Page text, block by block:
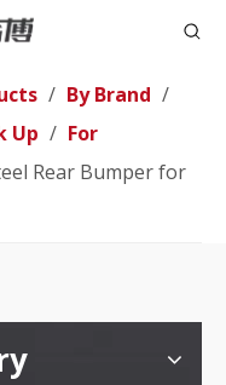
/ By Brand /
Up / For
Rear Bumper for